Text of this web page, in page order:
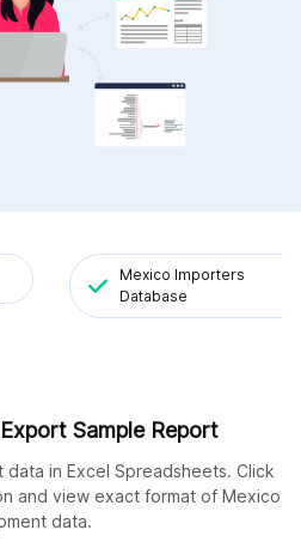
Mexico Importers
Database
Sample Report
in Excel Spreadsheets. Click
and view exact format of Mexico
data.